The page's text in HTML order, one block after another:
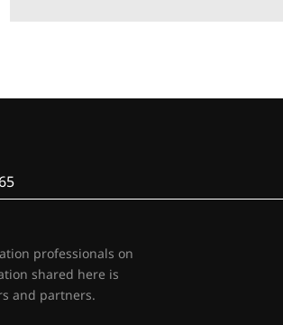
professionals on
shared here is
and partners.